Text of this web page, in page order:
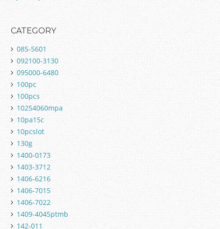
CATEGORY
085-5601
092100-3130
095000-6480
100pc
100pcs
10254060mpa
10pa15c
10pcslot
130g
1400-0173
1403-3712
1406-6216
1406-7015
1406-7022
1409-4045ptmb
142-011